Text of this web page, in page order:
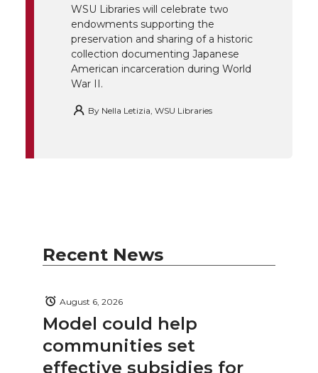
o
k
i
n
l
WSU Libraries will celebrate two
endowments supporting the
preservation and sharing of a historic
collection documenting Japanese
American incarceration during World
War II.
By Nella Letizia, WSU Libraries
Recent News
Model could help
communities set
effective subsidies for
August 6, 2026